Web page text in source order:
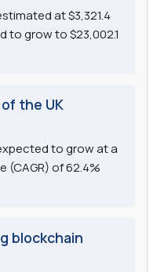
at $3,321.4
to grow to $23,002.1
the UK
to grow at a
of 62.4%
blockchain